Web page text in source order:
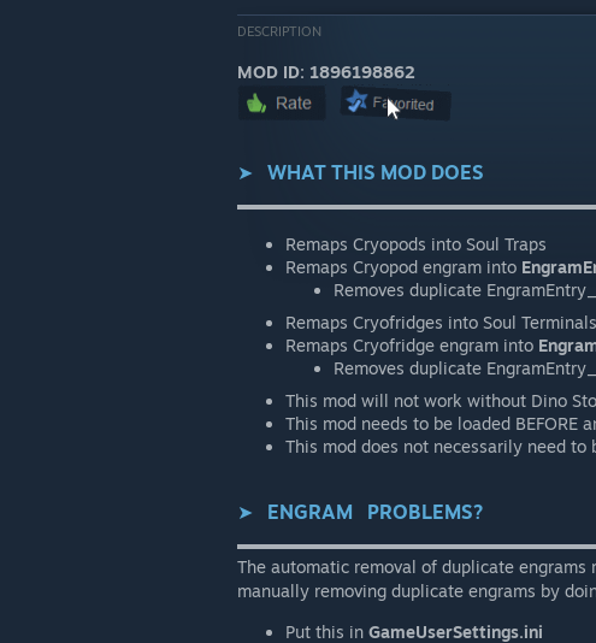
DESCRIPTION
MOD ID: 1896198862
➤⠀ WHAT THIS MOD DOES
Remaps Cryopods into Soul Traps
Remaps Cryopod engram into
Removes duplicate
Remaps Cryofridges into Soul Terminals
Remaps Cryofridge engram into
Removes duplicate
This mod will not work without Dino
This mod needs to be loaded BEFORE
This mod does not necessarily need to
➤⠀ ENGRAM⠀PROBLEMS?
The automatic removal of duplicate
manually removing duplicate engrams by
Put this in GameUserSettings.ini